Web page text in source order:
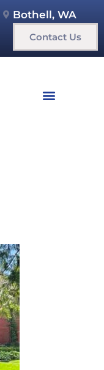
Bothell, WA
Contact Us